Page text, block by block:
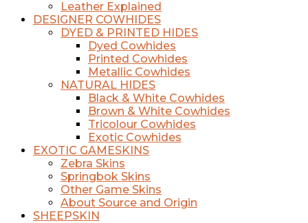
Leather Explained
DESIGNER COWHIDES
DYED & PRINTED HIDES
Dyed Cowhides
Printed Cowhides
Metallic Cowhides
NATURAL HIDES
Black & White Cowhides
Brown & White Cowhides
Tricolour Cowhides
Exotic Cowhides
EXOTIC GAMESKINS
Zebra Skins
Springbok Skins
Other Game Skins
About Source and Origin
SHEEPSKIN